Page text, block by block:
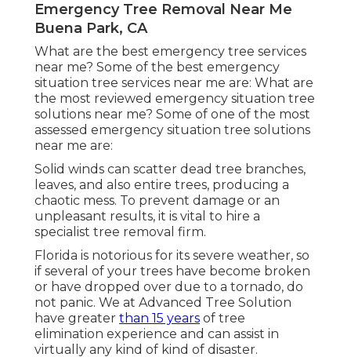
Emergency Tree Removal Near Me
Buena Park, CA
What are the best emergency tree services
near me? Some of the best emergency
situation tree services near me are: What are
the most reviewed emergency situation tree
solutions near me? Some of one of the most
assessed emergency situation tree solutions
near me are:
Solid winds can scatter dead tree branches,
leaves, and also entire trees, producing a
chaotic mess. To prevent damage or an
unpleasant results, it is vital to hire a
specialist tree removal firm.
Florida is notorious for its severe weather, so
if several of your trees have become broken
or have dropped over due to a tornado, do
not panic. We at Advanced Tree Solution
have greater than 15 years of tree
elimination experience and can assist in
virtually any kind of kind of disaster.